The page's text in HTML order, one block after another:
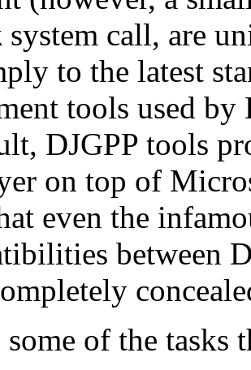
system call, are
to the latest
tools used
DJGPP tools
on top of
even the
between
some of the tasks